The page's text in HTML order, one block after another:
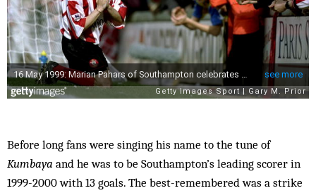
Before long fans were singing his name to the tune of
Kumbaya and he was to be Southampton’s leading scorer in
1999-2000 with 13 goals. The best-remembered was a strike